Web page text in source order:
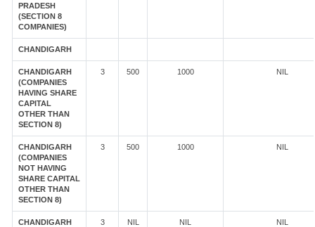
PRADESH
(SECTION 8
COMPANIES)
CHANDIGARH
CHANDIGARH
(COMPANIES
HAVING SHARE
CAPITAL
OTHER THAN
SECTION 8)
3 500 1000 NIL
CHANDIGARH
(COMPANIES
NOT HAVING
SHARE CAPITAL
OTHER THAN
SECTION 8)
3 500 1000 NIL
CHANDIGARH
3 NIL NIL NIL